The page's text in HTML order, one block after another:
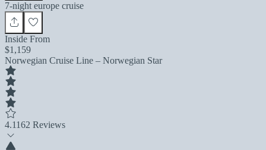
7-night europe cruise
Inside From
$1,159
Norwegian Cruise Line – Norwegian Star
4.1162 Reviews